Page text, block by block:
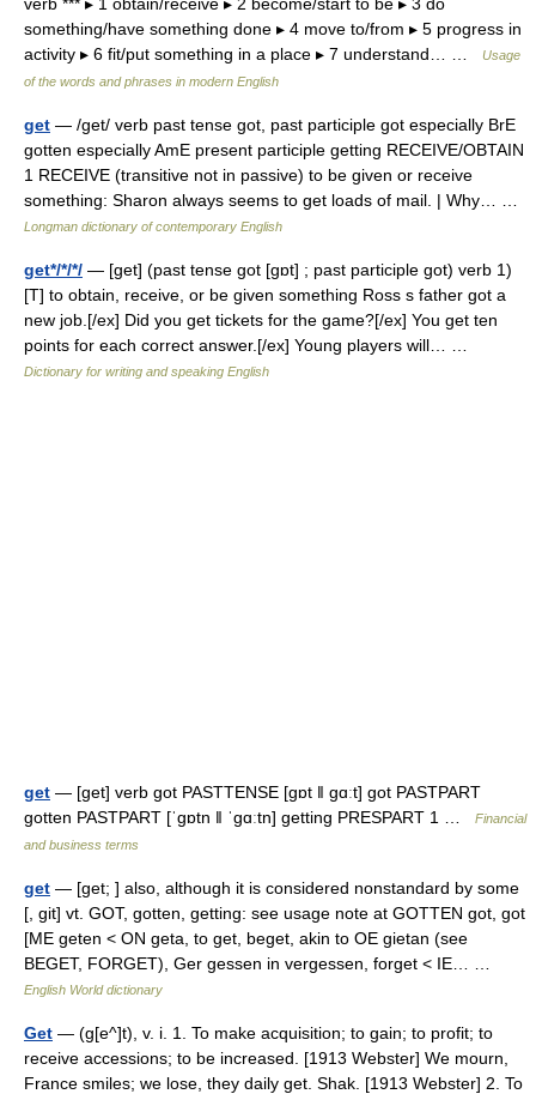
something/have something done ▸ 4 move to/from ▸ 5 progress in
activity ▸ 6 fit/put something in a place ▸ 7 understand… …
Usage
of the words and phrases in modern English
get — /get/ verb past tense got, past participle got especially BrE
gotten especially AmE present participle getting RECEIVE/OBTAIN
1 RECEIVE (transitive not in passive) to be given or receive
something: Sharon always seems to get loads of mail. | Why… …
Longman dictionary of contemporary English
get*/*/*/ — [get] (past tense got [gɒt] ; past participle got) verb 1)
[T] to obtain, receive, or be given something Ross s father got a
new job.[/ex] Did you get tickets for the game?[/ex] You get ten
points for each correct answer.[/ex] Young players will… …
Dictionary for writing and speaking English
get — [get] verb got PASTTENSE [gɒt ǁ gɑːt] got PASTPART
gotten PASTPART [ˈgɒtn ǁ ˈgɑːtn] getting PRESPART 1 …
Financial
and business terms
get — [get; ] also, although it is considered nonstandard by some
[, git] vt. GOT, gotten, getting: see usage note at GOTTEN got, got
[ME geten < ON geta, to get, beget, akin to OE gietan (see
BEGET, FORGET), Ger gessen in vergessen, forget < IE… …
English World dictionary
Get — (g[e^]t), v. i. 1. To make acquisition; to gain; to profit; to
receive accessions; to be increased. [1913 Webster] We mourn,
France smiles; we lose, they daily get. Shak. [1913 Webster] 2. To